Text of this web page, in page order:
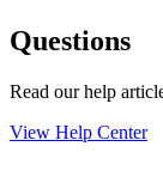
Questions
Read our help
View Help Center